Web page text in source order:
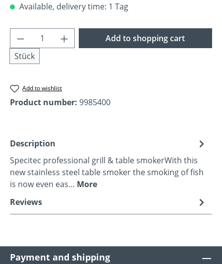
Available, delivery time: 1 Tag
Product Quantity: Enter the desired
Stück
Add to shopping cart
Add to wishlist
Product number: 9985400
Description
Specitec professional grill & table smokerWith this
new stainless steel table smoker the smoking of fish
is now even eas… More
Reviews
Payment and shipping